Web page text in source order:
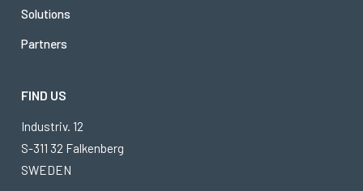
Solutions
Partners
FIND US
Industriv. 12
S-311 32 Falkenberg
SWEDEN